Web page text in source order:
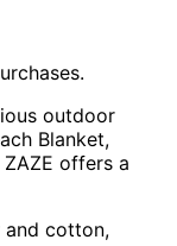
outdoor
Blanket,
offers a
and cotton,